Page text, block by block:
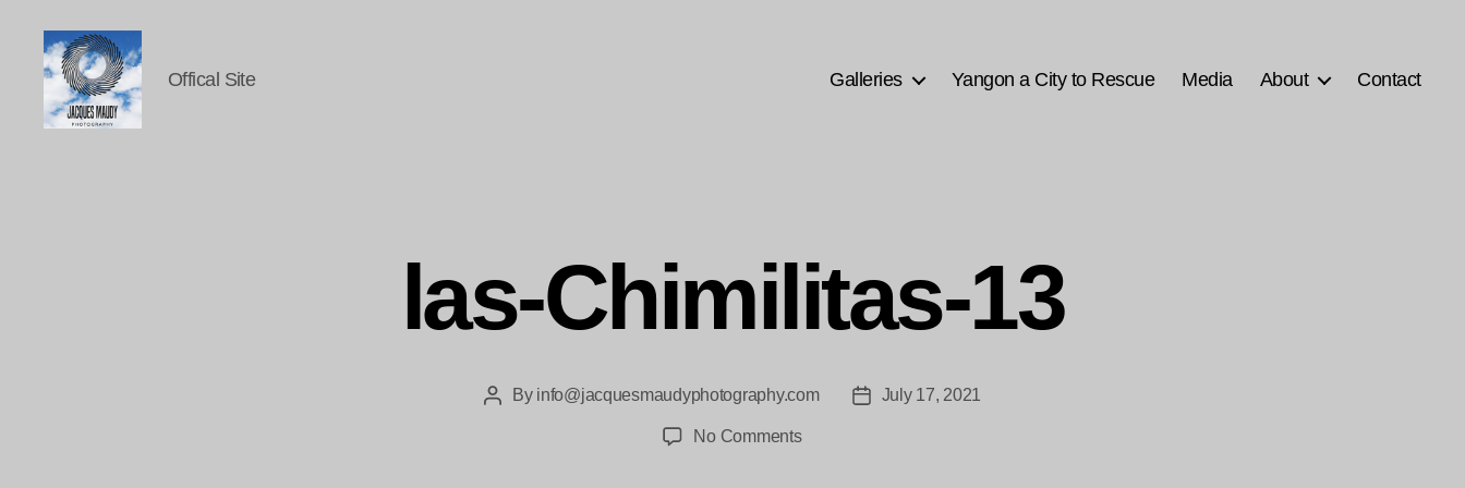
Offical Site Galleries Yangon a City to Rescue Media About Contact
las-Chimilitas-13
PostBy info@jacquesmaudyphotography.com
PostJuly 17, 2021
No Commentson